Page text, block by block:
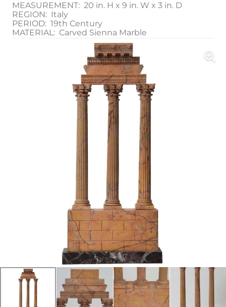
MEASUREMENT: 20 in. H x 9 in. W x 3 in. D
REGION: Italy
PERIOD: 19th Century
MATERIAL: Carved Sienna Marble